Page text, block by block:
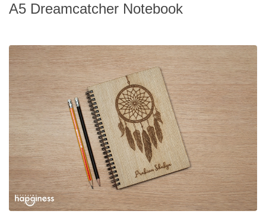
A5 Dreamcatcher Notebook